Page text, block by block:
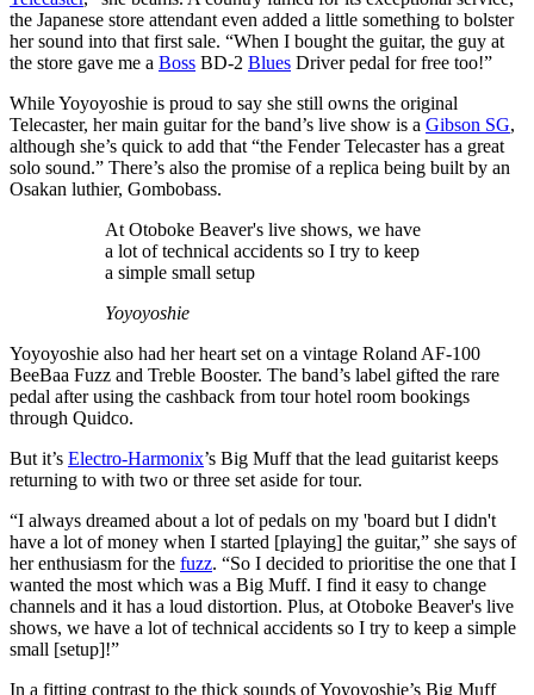
the Japanese store attendant even added a little something to bolster
her sound into that first sale. “When I bought the guitar, the guy at
the store gave me a Boss BD-2 Blues Driver pedal for free too!”
While Yoyoyoshie is proud to say she still owns the original
Telecaster, her main guitar for the band’s live show is a Gibson SG,
although she’s quick to add that “the Fender Telecaster has a great
solo sound.” There’s also the promise of a replica being built by an
Osakan luthier, Gombobass.
At Otoboke Beaver's live shows, we have
a lot of technical accidents so I try to keep
a simple small setup
Yoyoyoshie
Yoyoyoshie also had her heart set on a vintage Roland AF-100
BeeBaa Fuzz and Treble Booster. The band’s label gifted the rare
pedal after using the cashback from tour hotel room bookings
through Quidco.
But it’s Electro-Harmonix’s Big Muff that the lead guitarist keeps
returning to with two or three set aside for tour.
“I always dreamed about a lot of pedals on my 'board but I didn't
have a lot of money when I started [playing] the guitar,” she says of
her enthusiasm for the fuzz. “So I decided to prioritise the one that I
wanted the most which was a Big Muff. I find it easy to change
channels and it has a loud distortion. Plus, at Otoboke Beaver's live
shows, we have a lot of technical accidents so I try to keep a simple
small [setup]!”
In a fitting contrast to the thick sounds of Yoyoyoshie’s Big Muff